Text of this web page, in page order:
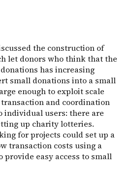
the construction of
let donors who think that the
has increasing
small donations into a small
enough to exploit scale
and coordination
individual users: there are
up charity lotteries.
for projects could set up a
transaction costs using a
provide easy access to small